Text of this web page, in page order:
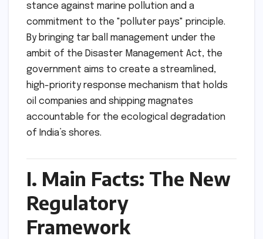
stance against marine pollution and a
commitment to the "polluter pays" principle.
By bringing tar ball management under the
ambit of the Disaster Management Act, the
government aims to create a streamlined,
high-priority response mechanism that holds
oil companies and shipping magnates
accountable for the ecological degradation
of India’s shores.
I. Main Facts: The New
Regulatory
Framework